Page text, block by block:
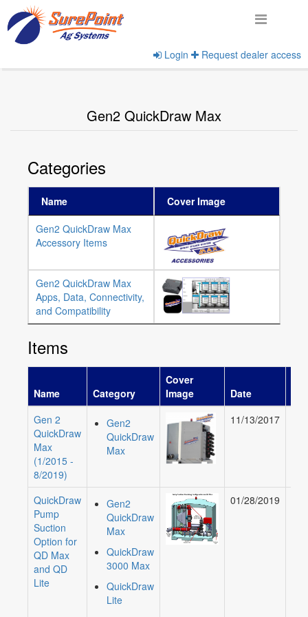
Login Request dealer access
View Product Categories
Gen2 QuickDraw Max
Categories
Name
Cover Image
Gen2 QuickDraw Max
Accessory Items
Gen2 QuickDraw Max
Apps, Data, Connectivity,
and Compatibility
Items
Name Category
Cover
Image
Date
Gen 2
QuickDraw
Max
(1/2015 -
8/2019)
Gen2
QuickDraw
Max
11/13/2017
QuickDraw
Pump
Suction
Option for
QD Max
and QD
Lite
Gen2
QuickDraw
Max
QuickDraw
3000 Max
QuickDraw
Lite
01/28/2019